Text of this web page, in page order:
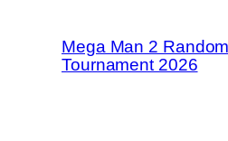
Mega Man 2
Tournament 2026